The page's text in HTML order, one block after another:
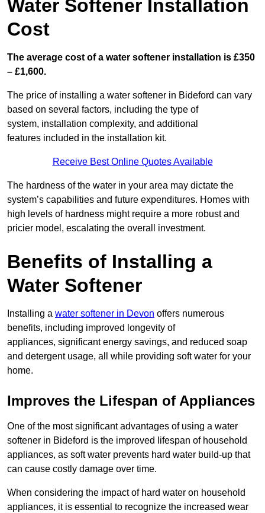
Water Softener Installation
Cost
The average cost of a water softener installation is £350
– £1,600.
The price of installing a water softener in Bideford can vary
based on several factors, including the type of
system, installation complexity, and additional
features included in the installation kit.
Receive Best Online Quotes Available
The hardness of the water in your area may dictate the
system’s capabilities and future expenditures. Homes with
high levels of hardness might require a more robust and
pricier model, escalating the overall investment.
Benefits of Installing a
Water Softener
Installing a water softener in Devon offers numerous
benefits, including improved longevity of
appliances, significant energy savings, and reduced soap
and detergent usage, all while providing soft water for your
home.
Improves the Lifespan of Appliances
One of the most significant advantages of using a water
softener in Bideford is the improved lifespan of household
appliances, as soft water prevents hard water build-up that
can cause costly damage over time.
When considering the impact of hard water on household
appliances, it is essential to recognize the increased wear